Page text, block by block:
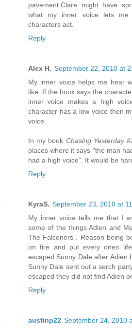
pavement.Clare might have
what my inner voice lets
characters act.
Reply
Alex H. September 22, 2010 at
My inner voice helps me hear
like. If the book says the
inner voice makes a high
character has a low voice then
voice.
In my book Chasing Yesterday
places where it says "the man
had a high voice". It would be
Reply
KyraS. September 23, 2010 at
My inner voice tells me that I
some of the things Adien and
The Falconers . Reason being
on fire and put every ones
escaped Sunny Dale after Adien
Sunny Dale sent out a serch
escaped they did not find Adien
Reply
austinp22 September 24, 2010